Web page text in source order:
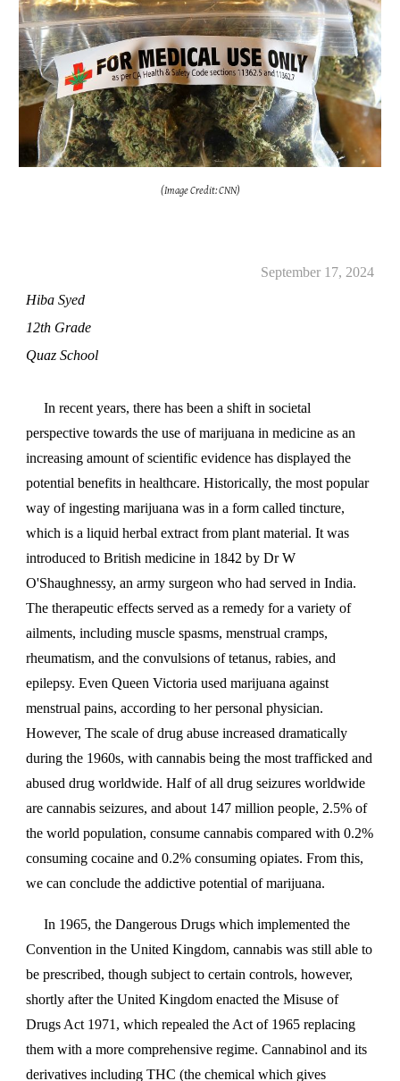
(Image Credit: CNN)
September 17, 2024
Hiba Syed
12th Grade
Quaz School
In recent years, there has been a shift in societal
perspective towards the use of marijuana in medicine as an
increasing amount of scientific evidence has displayed the
potential benefits in healthcare. Historically, the most popular
way of ingesting marijuana was in a form called tincture,
which is a liquid herbal extract from plant material. It was
introduced to British medicine in 1842 by Dr W
O'Shaughnessy, an army surgeon who had served in India.
The therapeutic effects served as a remedy for a variety of
ailments, including muscle spasms, menstrual cramps,
rheumatism, and the convulsions of tetanus, rabies, and
epilepsy. Even Queen Victoria used marijuana against
menstrual pains, according to her personal physician.
However, The scale of drug abuse increased dramatically
during the 1960s, with cannabis being the most trafficked and
abused drug worldwide. Half of all drug seizures worldwide
are cannabis seizures, and about 147 million people, 2.5% of
the world population, consume cannabis compared with 0.2%
consuming cocaine and 0.2% consuming opiates. From this,
we can conclude the addictive potential of marijuana.
In 1965, the Dangerous Drugs which implemented the
Convention in the United Kingdom, cannabis was still able to
be prescribed, though subject to certain controls, however,
shortly after the United Kingdom enacted the Misuse of
Drugs Act 1971, which repealed the Act of 1965 replacing
them with a more comprehensive regime. Cannabinol and its
derivatives including THC (the chemical which gives